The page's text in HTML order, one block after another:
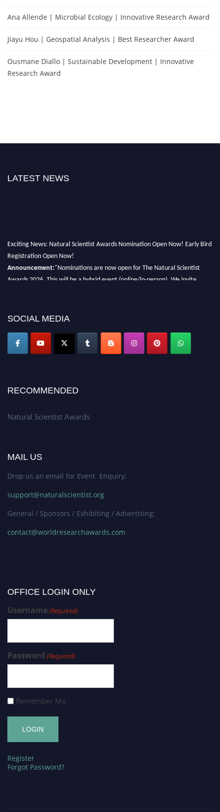
Ana Allende | Microbial Ecology | Innovative Research Award
Jiayu Hou | Geospatial Analysis | Best Researcher Award
Ousmane Diallo | Sustainable Development | Innovative
Research Award
LATEST NEWS
Exciting News: Natural Scientist Awards Nomination Open Now! Early Bird
Registration Open Now!
Announcement: "Nominations are now open for The Natural Scientist
Awards 2026. This will be a hybrid event (online/in-person). We invite
global platform. Apply now at http://naturalscientist.org"
SOCIAL MEDIA
RECOMMENDED
Natural Scientist Awards
MAIL US
Drop us an email for Event Enquiry:
support@naturalscientist.org
General / Sponsors / Exhibiting / Advertising:
contact@worldresearchawards.com
OFFICE LOGIN ONLY
Username(Required)
Password (Required)
Remember Me
Register
Forgot Password?